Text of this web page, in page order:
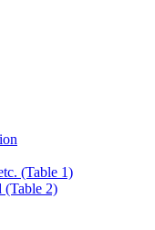
(Table 1)
(Table 2)